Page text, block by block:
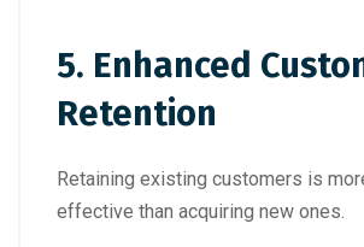
5. Enhanced
Retention
Retaining existing customers is
effective than acquiring new ones.